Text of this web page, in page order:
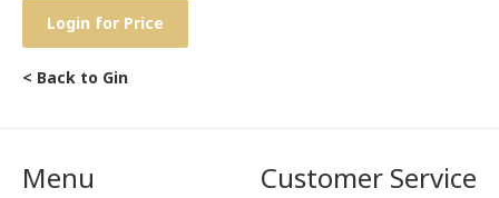
Login for Price
< Back to Gin
Menu Customer Service